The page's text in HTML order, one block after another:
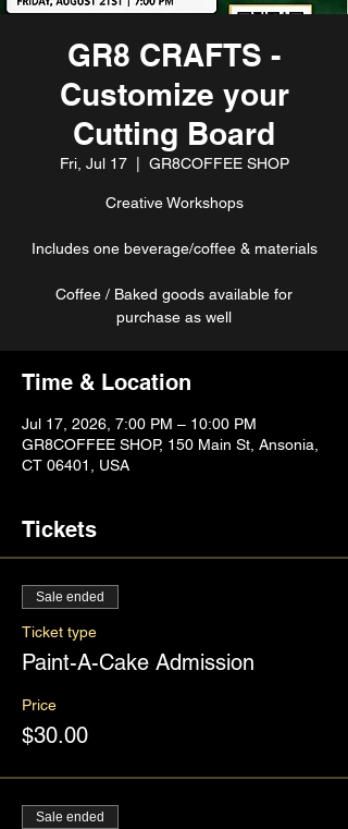
GR8 CRAFTS -
Customize your
Cutting Board
Fri, Jul 17
  |
GR8COFFEE SHOP
Creative Workshops
Includes one beverage/coffee & materials
Coffee / Baked goods available for
purchase as well
Time & Location
Jul 17, 2026, 7:00 PM – 10:00 PM
GR8COFFEE SHOP, 150 Main St, Ansonia,
CT 06401, USA
Tickets
Sale ended
Ticket type
Paint-A-Cake Admission
Price
$30.00
Sale ended